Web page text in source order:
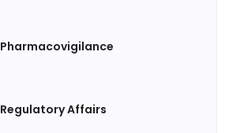
Pharmacovigilance
Regulatory Affairs